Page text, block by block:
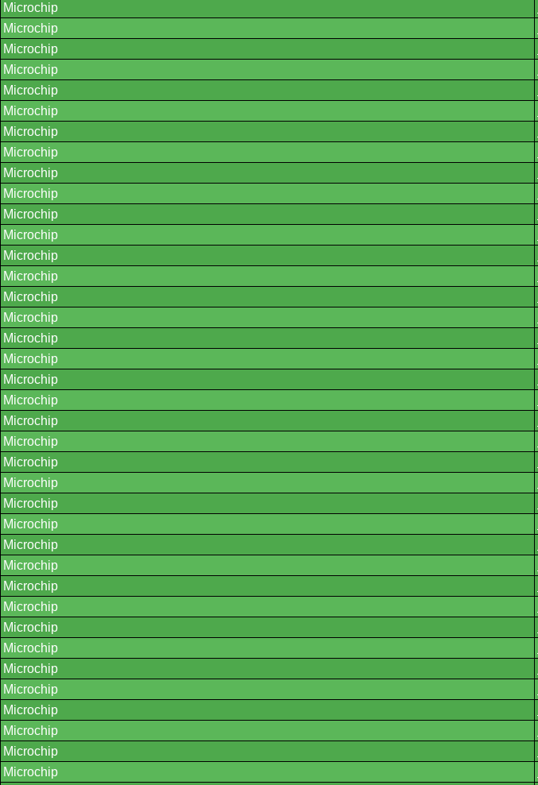
Microchip
Microchip
Microchip
Microchip
Microchip
Microchip
Microchip
Microchip
Microchip
Microchip
Microchip
Microchip
Microchip
Microchip
Microchip
Microchip
Microchip
Microchip
Microchip
Microchip
Microchip
Microchip
Microchip
Microchip
Microchip
Microchip
Microchip
Microchip
Microchip
Microchip
Microchip
Microchip
Microchip
Microchip
Microchip
Microchip
Microchip
Microchip